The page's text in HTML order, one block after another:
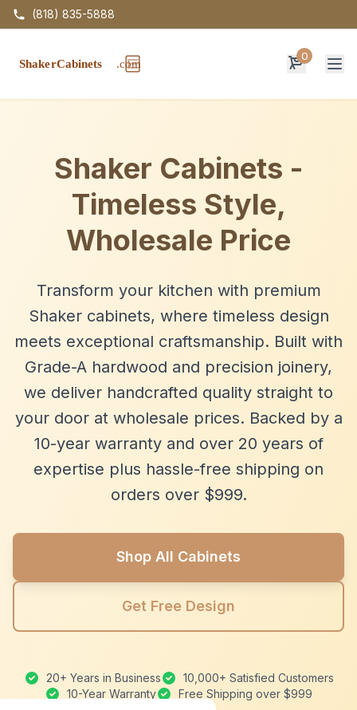
(818) 835-5888
0
Shaker Cabinets -
Timeless Style,
Wholesale Price
Transform your kitchen with premium
Shaker cabinets, where timeless design
meets exceptional craftsmanship. Built with
Grade-A hardwood and precision joinery,
we deliver handcrafted quality straight to
your door at wholesale prices. Backed by a
10-year warranty and over 20 years of
expertise plus hassle-free shipping on
orders over $999.
Shop All Cabinets
Get Free Design
20+ Years in Business
10,000+ Satisfied Customers
10-Year Warranty
Free Shipping over $999